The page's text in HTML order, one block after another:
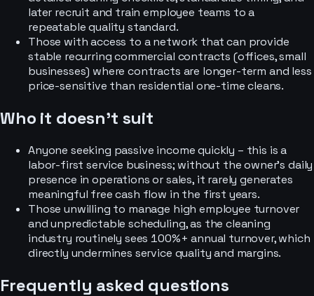
later recruit and train employee teams to a
repeatable quality standard.
Those with access to a network that can provide
stable recurring commercial contracts (offices, small
businesses) where contracts are longer-term and less
price-sensitive than residential one-time cleans.
Who it doesn’t suit
Anyone seeking passive income quickly – this is a
labor-first service business; without the owner’s daily
presence in operations or sales, it rarely generates
meaningful free cash flow in the first years.
Those unwilling to manage high employee turnover
and unpredictable scheduling, as the cleaning
industry routinely sees 100%+ annual turnover, which
directly undermines service quality and margins.
Frequently asked questions